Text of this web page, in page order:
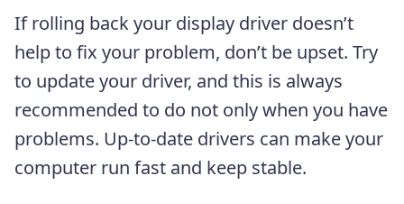
If rolling back your display driver doesn’t
help to fix your problem, don’t be upset. Try
to update your driver, and this is always
recommended to do not only when you have
problems. Up-to-date drivers can make your
computer run fast and keep stable.